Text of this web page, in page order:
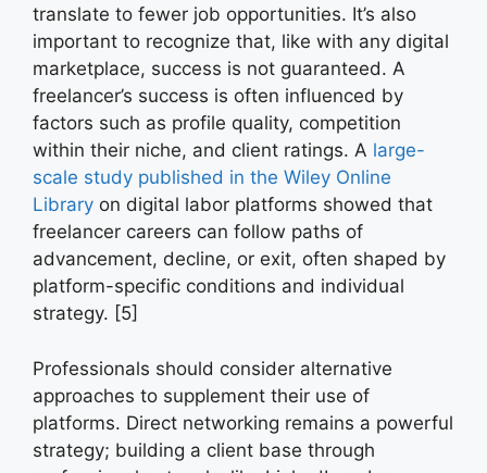
translate to fewer job opportunities. It’s also
important to recognize that, like with any digital
marketplace, success is not guaranteed. A
freelancer’s success is often influenced by
factors such as profile quality, competition
within their niche, and client ratings. A large-
scale study published in the Wiley Online
Library on digital labor platforms showed that
freelancer careers can follow paths of
advancement, decline, or exit, often shaped by
platform-specific conditions and individual
strategy. [5]
Professionals should consider alternative
approaches to supplement their use of
platforms. Direct networking remains a powerful
strategy; building a client base through